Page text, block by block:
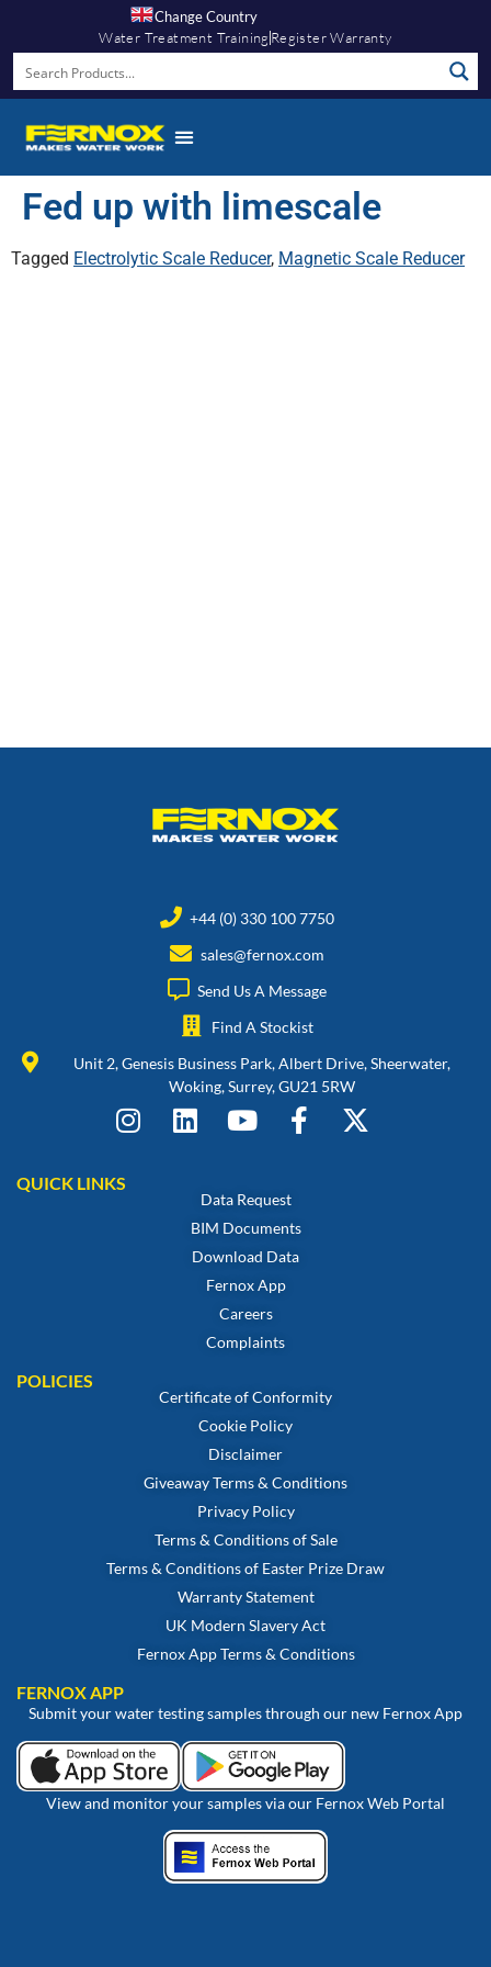
Change Country
Water Treatment Training Register Warranty
Fed up with limescale
Tagged Electrolytic Scale Reducer, Magnetic Scale Reducer
+44 (0) 330 100 7750
sales@fernox.com
Send Us A Message
Find A Stockist
Unit 2, Genesis Business Park, Albert Drive, Sheerwater,
Woking, Surrey, GU21 5RW
QUICK LINKS
Data Request
BIM Documents
Download Data
Fernox App
Careers
Complaints
POLICIES
Certificate of Conformity
Cookie Policy
Disclaimer
Giveaway Terms & Conditions
Privacy Policy
Terms & Conditions of Sale
Terms & Conditions of Easter Prize Draw
Warranty Statement
UK Modern Slavery Act
Fernox App Terms & Conditions
FERNOX APP
Submit your water testing samples through our new Fernox App
View and monitor your samples via our Fernox Web Portal